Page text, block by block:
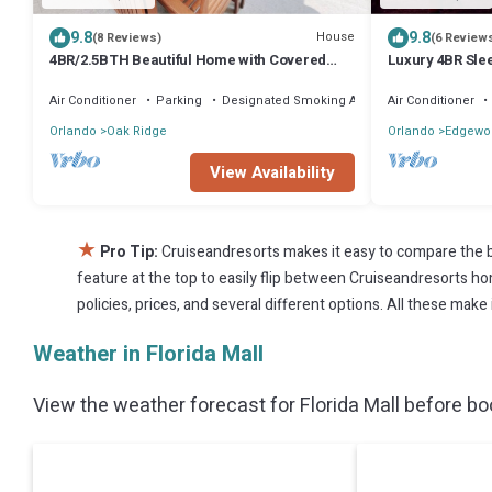
9.8(8 Reviews) House
4BR/2.5BTH Beautiful Home with Covered
Air Conditioner Parking
Designated Smoking Area
Orlando
Oak Ridge
View Availability
9.8(6
Luxury 4BR
Air Conditioner
Orlando
★ Pro Tip:Cruiseandresorts makes it easy to compare
feature at the top to easily flip between Cruiseandresorts
policies, prices, and several different options. All these
Weather in Florida Mall
View the weather forecast for Florida Mall before